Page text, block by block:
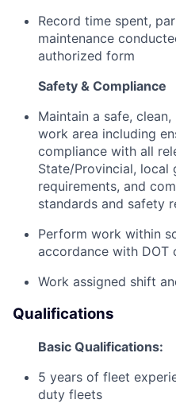
Record time spent,
maintenance
authorized form
Safety & Compliance
Maintain a safe,
work area including
compliance with all
State/Provincial, local
requirements, and
standards and safety
Perform work within
accordance with DOT
Work assigned shift
Qualifications
Basic Qualifications:
5 years of fleet
duty fleets